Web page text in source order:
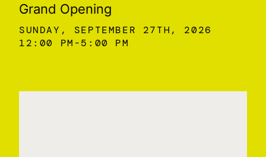
Grand Opening
SUNDAY, SEPTEMBER 27TH, 2026
12:00 PM
5:00 PM